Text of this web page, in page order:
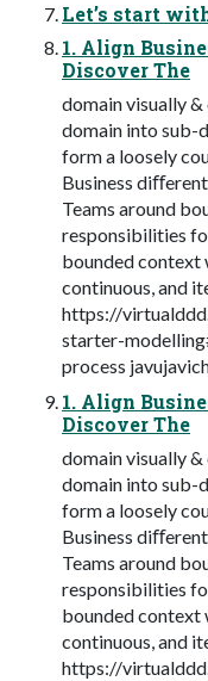
Let’s start
1. Align
Discover The
domain visually
domain into sub-
form a loosely
Business
Teams around
responsibilities
bounded context
continuous, and
https://
starter-
process
1. Align
Discover The
domain visually
domain into sub-
form a loosely
Business
Teams around
responsibilities
bounded context
continuous, and
https://